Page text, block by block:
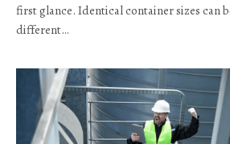
first glance. Identical container sizes can
different…